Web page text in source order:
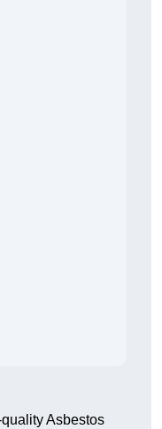
Asbestos